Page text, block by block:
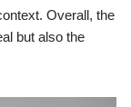
Overall, the
but also the